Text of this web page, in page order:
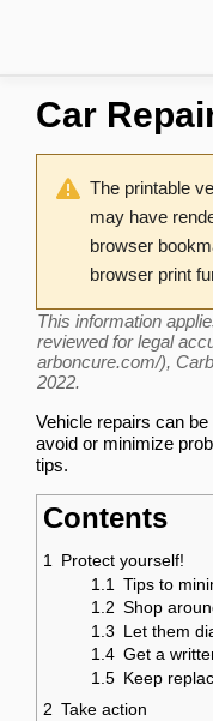
Car
The printable
may have
browser
browser print
This information
reviewed for legal
,
2022.
Vehicle repairs can
avoid or minimize
tips.
Contents
1 Protect yourself!
1.1
Tips to
1.2 Shop
1.3 Let them
1.4 Get a
1.5 Keep
2 Take action